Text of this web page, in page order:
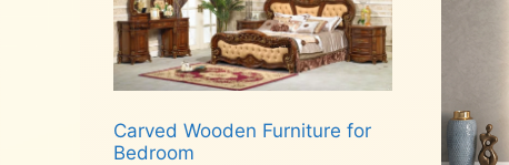
Carved Wooden Furniture for
Bedroom